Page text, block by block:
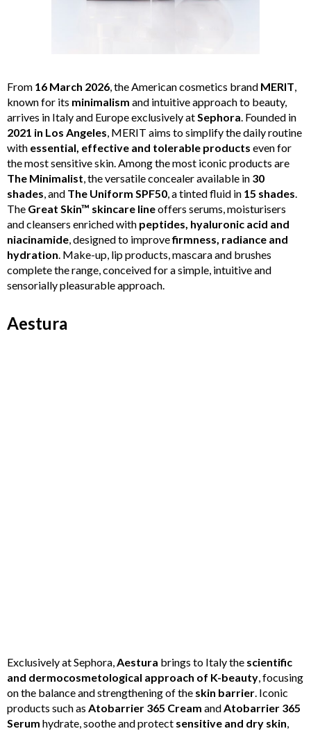
From 16 March 2026 , the American cosmetics brand MERIT
known for its minimalism and intuitive approach to beauty,
arrives in Italy and Europe exclusively at Sephora . Founded in
2021 in Los Angeles , MERIT aims to simplify the daily routine
with essential, effective and tolerable products even for
the most sensitive skin. Among the most iconic products are
The Minimalist , the versatile concealer available in 30
shades , and The Uniform SPF50 , a tinted fluid in 15 shades
The Great Skin™ skincare lineoffers serums, moisturisers
and cleansers enriched with peptides, hyaluronic acid and
niacinamide , designed to improvefirmness, radiance and
hydration . Make-up, lip products, mascara and brushes
complete the range, conceived for a simple, intuitive and
sensorially pleasurable approach.
Aestura
Exclusively at Sephora,Aestura brings to Italy the scientific
and dermocosmetological approach of K-beauty, focusing
on the balance and strengthening of the skin barrier. Iconic
products such as Atobarrier 365 Cream andAtobarrier 365
Serum hydrate, soothe and protect sensitive and dry skin,